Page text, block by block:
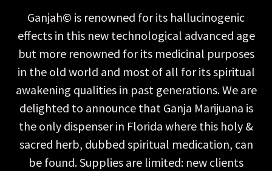
Ganjah© is renowned for its hallucinogenic
effects in this new technological advanced age
but more renowned for its medicinal purposes
in the old world and most of all for its spiritual
awakening qualities in past generations. We are
delighted to announce that Ganja Marijuana is
the only dispenser in Florida where this holy &
sacred herb, dubbed spiritual medication, can
be found. Supplies are limited: new clients